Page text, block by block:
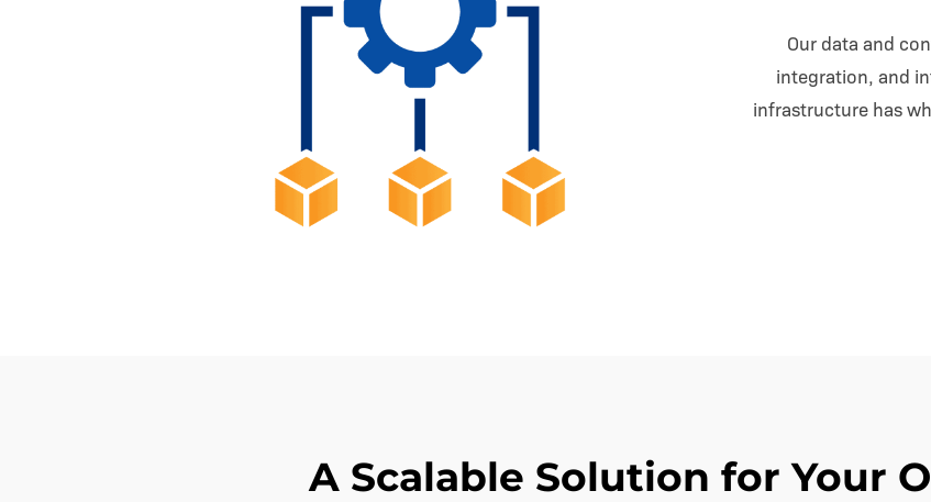
Our data and
integration, and
infrastructure has
A Scalable Solution for Your